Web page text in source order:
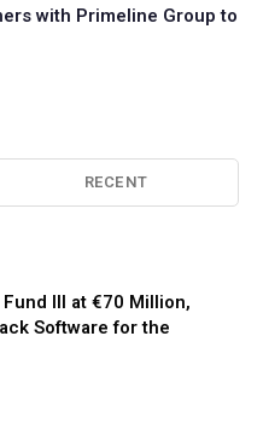
with Primeline Group to
RECENT
III at €70 Million,
Software for the